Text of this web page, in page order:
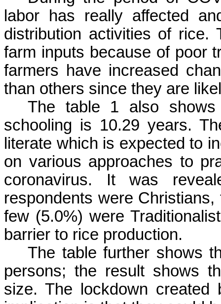
labor has really affected
distribution activities of rice.
farm inputs because of poor
farmers have increased
than others since they are
The table 1 also
schooling is 10.29 years.
literate which is expected to
on various approaches to
coronavirus. It was
respondents were
few (5.0%) were
barrier to rice production.
The table further shows
persons; the result shows
size. The lockdown